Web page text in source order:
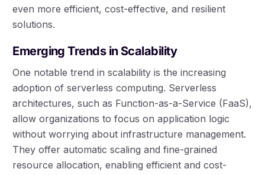
even more efficient, cost-effective, and resilient
solutions.
Emerging Trends in Scalability
One notable trend in scalability is the increasing
adoption of serverless computing. Serverless
architectures, such as Function-as-a-Service (FaaS),
allow organizations to focus on application logic
without worrying about infrastructure management.
They offer automatic scaling and fine-grained
resource allocation, enabling efficient and cost-